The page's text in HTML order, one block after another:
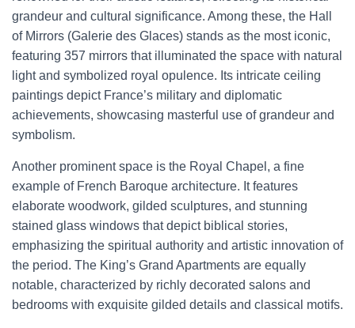
grandeur and cultural significance. Among these, the Hall
of Mirrors (Galerie des Glaces) stands as the most iconic,
featuring 357 mirrors that illuminated the space with natural
light and symbolized royal opulence. Its intricate ceiling
paintings depict France’s military and diplomatic
achievements, showcasing masterful use of grandeur and
symbolism.
Another prominent space is the Royal Chapel, a fine
example of French Baroque architecture. It features
elaborate woodwork, gilded sculptures, and stunning
stained glass windows that depict biblical stories,
emphasizing the spiritual authority and artistic innovation of
the period. The King’s Grand Apartments are equally
notable, characterized by richly decorated salons and
bedrooms with exquisite gilded details and classical motifs.